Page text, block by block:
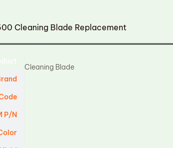
Cleaning Blade Replacement
P/N
Cleaning Blade